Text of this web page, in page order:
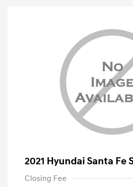
2021 Hyundai Santa Fe
Closing Fee